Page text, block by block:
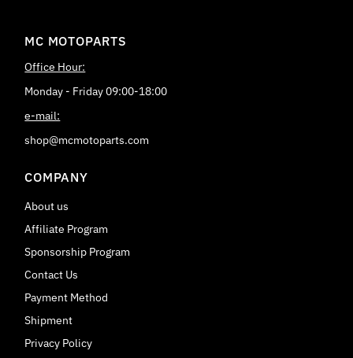
MC MOTOPARTS
Office Hour:
Monday - Friday 09:00-18:00
e-mail:
shop@mcmotoparts.com
COMPANY
About us
Affiliate Program
Sponsorship Program
Contact Us
Payment Method
Shipment
Privacy Policy